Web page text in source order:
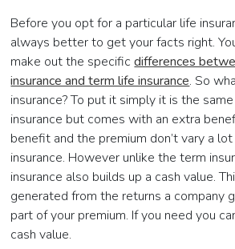
Before you opt for a particular life
always better to get your facts right.
make out the specificdifferences
insurance and term life insurance. So
insurance? To put it simply it is the
insurance but comes with an extra
benefit and the premium don’t vary a
insurance. However unlike the term
insurance also builds up a cash value.
generated from the returns a company
part of your premium. If you need you
cash value.